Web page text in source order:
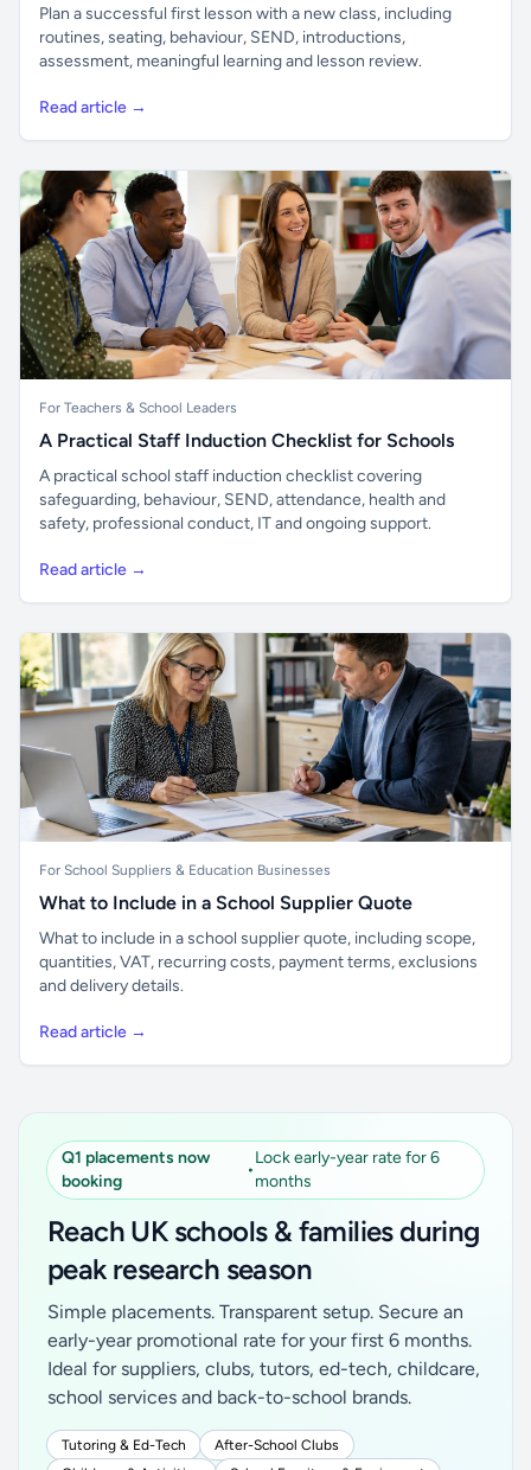
Plan a successful first lesson with a new class, including
routines, seating, behaviour, SEND, introductions,
assessment, meaningful learning and lesson review.
Read article →
For Teachers & School Leaders
A Practical Staff Induction Checklist for Schools
A practical school staff induction checklist covering
safeguarding, behaviour, SEND, attendance, health and
safety, professional conduct, IT and ongoing support.
Read article →
For School Suppliers & Education Businesses
What to Include in a School Supplier Quote
What to include in a school supplier quote, including scope,
quantities, VAT, recurring costs, payment terms, exclusions
and delivery details.
Read article →
Q1 placements now
booking
•
Lock early-year rate for 6
months
Reach UK schools & families during
peak research season
Simple placements. Transparent setup. Secure an
early-year promotional rate for your first 6 months.
Ideal for suppliers, clubs, tutors, ed-tech, childcare,
school services and back-to-school brands.
Tutoring & Ed-Tech
After-School Clubs